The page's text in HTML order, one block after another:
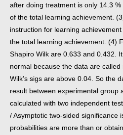
after doing treatment is only 14.3
of the total learning achievement.
instruction for learning
the total learning achievement. (4)
Shapiro Wilk are 0.633 and 0.432.
normal because the data are
Wilk’s sigs are above 0.04. So the
result between experimental group
calculated with two independent
/ Asymptotic two-sided significance
probabilities are more than or